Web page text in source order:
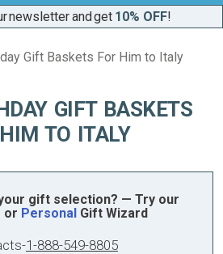
newsletter and get 10% OFF!
Gift Baskets For Him to Italy
GIFT BASKETS
TO ITALY
gift selection? — Try our
or PersonalGift Wizard
-1-888-549-8805